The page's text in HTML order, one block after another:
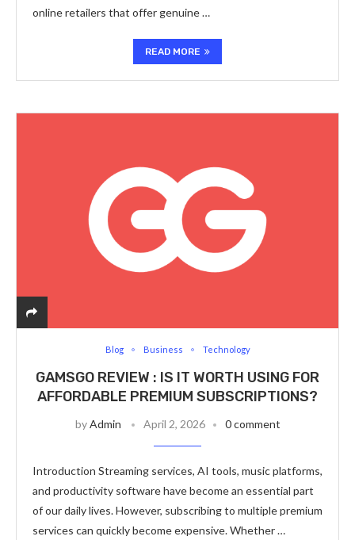
online retailers that offer genuine …
READ MORE
Blog Business Technology
GAMSGO REVIEW : IS IT WORTH USING FOR
AFFORDABLE PREMIUM SUBSCRIPTIONS?
byAdmin April 2, 2026 0 comment
Introduction Streaming services, AI tools, music platforms,
and productivity software have become an essential part
of our daily lives. However, subscribing to multiple premium
services can quickly become expensive. Whether …